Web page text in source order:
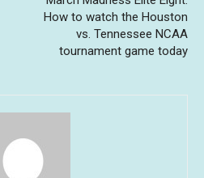
How to watch the Houston
vs. Tennessee NCAA
tournament game today